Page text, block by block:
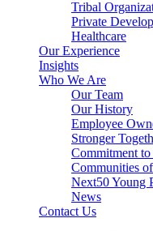
Tribal
Private
Healthcare
Our Experience
Insights
Who We Are
Our Team
Our History
Employee
Stronger
Commitment
Communities
Next50 Young
News
Contact Us